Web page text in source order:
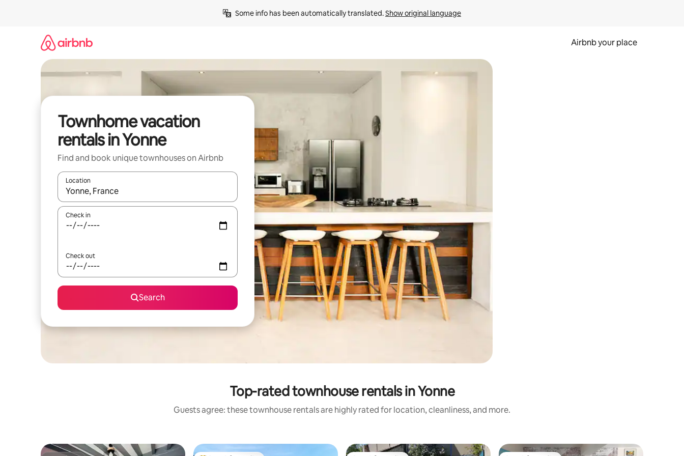
Some info has been automatically translated. Show original language
Airbnb your place
Townhome vacation
rentals in Yonne
Find and book unique townhouses on Airbnb
Location
When results are available, navigate with up and down arrow keys or explore by touch or swipe gestures.
Check in
Check out
Search
Top-rated townhouse rentals in Yonne
Guests agree: these townhouse rentals are highly rated for location, cleanliness, and more.